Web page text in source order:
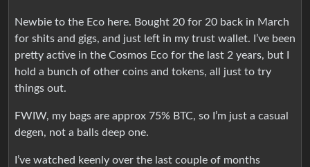
Newbie to the Eco here. Bought 20 for 20 back in March
for shits and gigs, and just left in my trust wallet. I’ve been
pretty active in the Cosmos Eco for the last 2 years, but I
hold a bunch of other coins and tokens, all just to try
things out.
FWIW, my bags are approx 75% BTC, so I’m just a casual
degen, not a balls deep one.
I’ve watched keenly over the last couple of months